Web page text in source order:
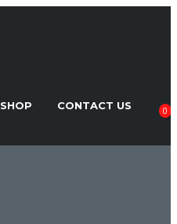
SHOP CONTACT US 0